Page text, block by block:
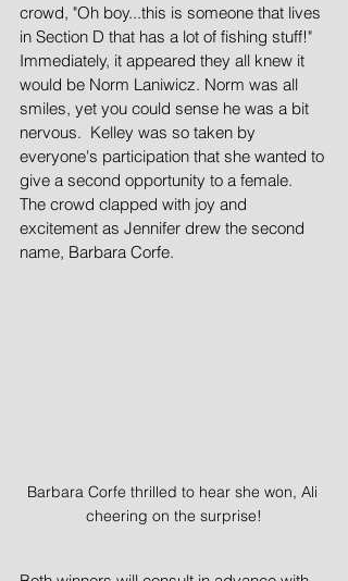
crowd, "Oh boy...this is someone that lives
in Section D that has a lot of fishing stuff!"
Immediately, it appeared they all knew it
would be Norm Laniwicz. Norm was all
smiles, yet you could sense he was a bit
nervous.  Kelley was so taken by
everyone's participation that she wanted to
give a second opportunity to a female.
The crowd clapped with joy and
excitement as Jennifer drew the second
name, Barbara Corfe.
Barbara Corfe thrilled to hear she won, Ali
cheering on the surprise!